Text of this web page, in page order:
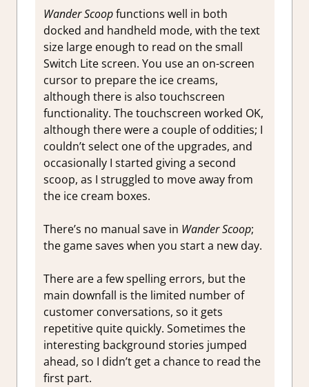
Wander Scoopfunctions well in both
docked and handheld mode, with the text
size large enough to read on the small
Switch Lite screen. You use an on-screen
cursor to prepare the ice creams,
although there is also touchscreen
functionality. The touchscreen worked OK,
although there were a couple of oddities; I
couldn’t select one of the upgrades, and
occasionally I started giving a second
scoop, as I struggled to move away from
the ice cream boxes.
There’s no manual save in Wander Scoop;
the game saves when you start a new day.
There are a few spelling errors, but the
main downfall is the limited number of
customer conversations, so it gets
repetitive quite quickly. Sometimes the
interesting background stories jumped
ahead, so I didn’t get a chance to read the
first part.